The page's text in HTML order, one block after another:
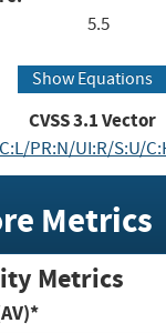
5.5
Show Equations
CVSS3.1Vector
PR:N/UI:R/S:U/
Metrics
Metrics
(AV)*